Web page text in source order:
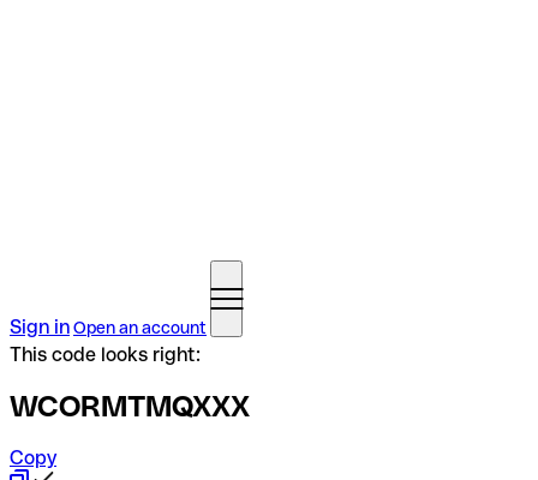
Sign inOpen an account
This code looks right:
WCORMTMQXXX
Copy